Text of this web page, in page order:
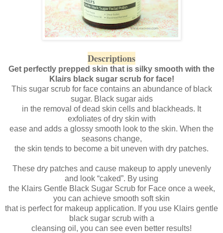
Descriptions
Get perfectly prepped skin that is silky smooth with the
Klairs black sugar scrub for face!
This sugar scrub for face contains an abundance of black
sugar. Black sugar aids
in the removal of dead skin cells and blackheads. It
exfoliates of dry skin with
ease and adds a glossy smooth look to the skin. When the
seasons change,
the skin tends to become a bit uneven with dry patches.
These dry patches and cause makeup to apply unevenly
and look “caked”. By using
the Klairs Gentle Black Sugar Scrub for Face once a week,
you can achieve smooth soft skin
that is perfect for makeup application. If you use Klairs gentle
black sugar scrub with a
cleansing oil, you can see even better results!